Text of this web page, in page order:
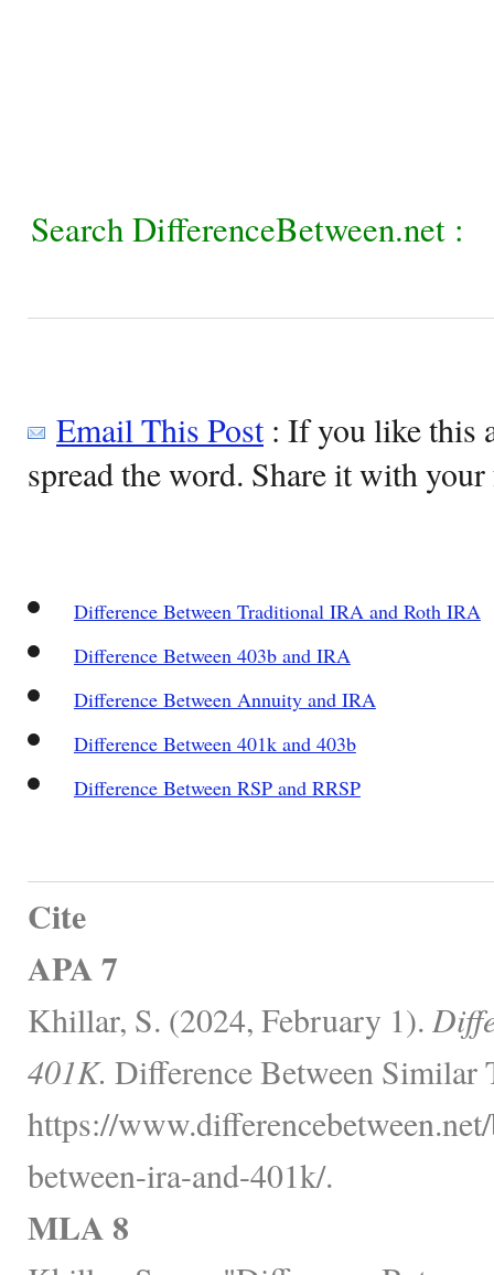
Search DifferenceBetween.net :
Email This Post: If you like this
spread the word. Share it with
Difference Between Traditional IRA and Roth IRA
Difference Between 403b and IRA
Difference Between Annuity and IRA
Difference Between 401k and 403b
Difference Between RSP and RRSP
Cite
APA 7
Khillar, S. (2024, February 1).
401K. Difference Between Similar
https://
between-ira-and-401k/.
MLA 8